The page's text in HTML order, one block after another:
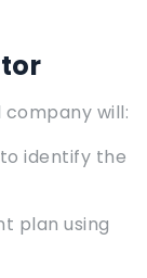
will:
identify the
plan using